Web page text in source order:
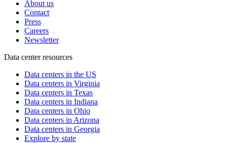
About us
Contact
Press
Careers
Newsletter
Data center resources
Data centers in the US
Data centers in Virginia
Data centers in Texas
Data centers in Indiana
Data centers in Ohio
Data centers in Arizona
Data centers in Georgia
Explore by state